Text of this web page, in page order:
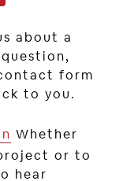
about a
form
to you.
Whether
or to
hear